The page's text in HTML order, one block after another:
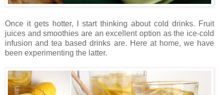
Once it gets hotter, I start thinking about cold drinks. Fruit
juices and smoothies are an excellent option as the ice-cold
infusion and tea based drinks are. Here at home, we have
been experimenting the latter.